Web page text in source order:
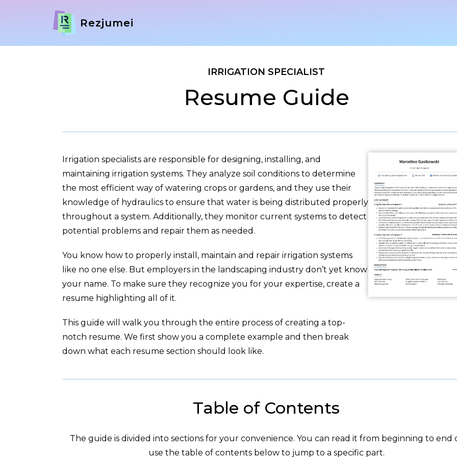
Rezjumei
IRRIGATION SPECIALIST
Resume Guide
Irrigation specialists are responsible for designing, installing, and
maintaining irrigation systems. They analyze soil conditions to determine
the most efficient way of watering crops or gardens, and they use their
knowledge of hydraulics to ensure that water is being distributed properly
throughout a system. Additionally, they monitor current systems to detect
potential problems and repair them as needed.
You know how to properly install, maintain and repair irrigation systems
like no one else. But employers in the landscaping industry don’t yet know
your name. To make sure they recognize you for your expertise, create a
resume highlighting all of it.
This guide will walk you through the entire process of creating a top-
notch resume. We first show you a complete example and then break
down what each resume section should look like.
Table of Contents
The guide is divided into sections for your convenience. You can read it from beginning to end
use the table of contents below to jump to a specific part.